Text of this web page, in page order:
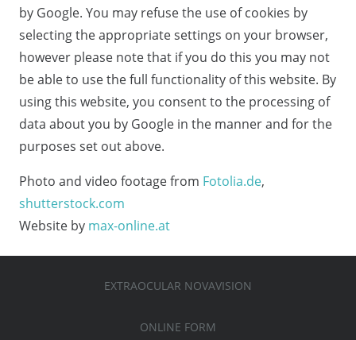
by Google. You may refuse the use of cookies by
selecting the appropriate settings on your browser,
however please note that if you do this you may not
be able to use the full functionality of this website. By
using this website, you consent to the processing of
data about you by Google in the manner and for the
purposes set out above.
Photo and video footage from Fotolia.de,
shutterstock.com
Website by max-online.at
EXTRAOCULAR NOVAVISION
ONLINE FORM